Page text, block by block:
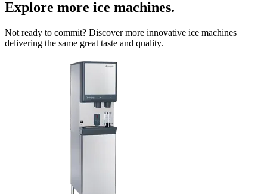
Explore more ice machines.
Not ready to commit? Discover more innovative ice machines
delivering the same great taste and quality.